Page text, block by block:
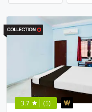
3.7 (5)